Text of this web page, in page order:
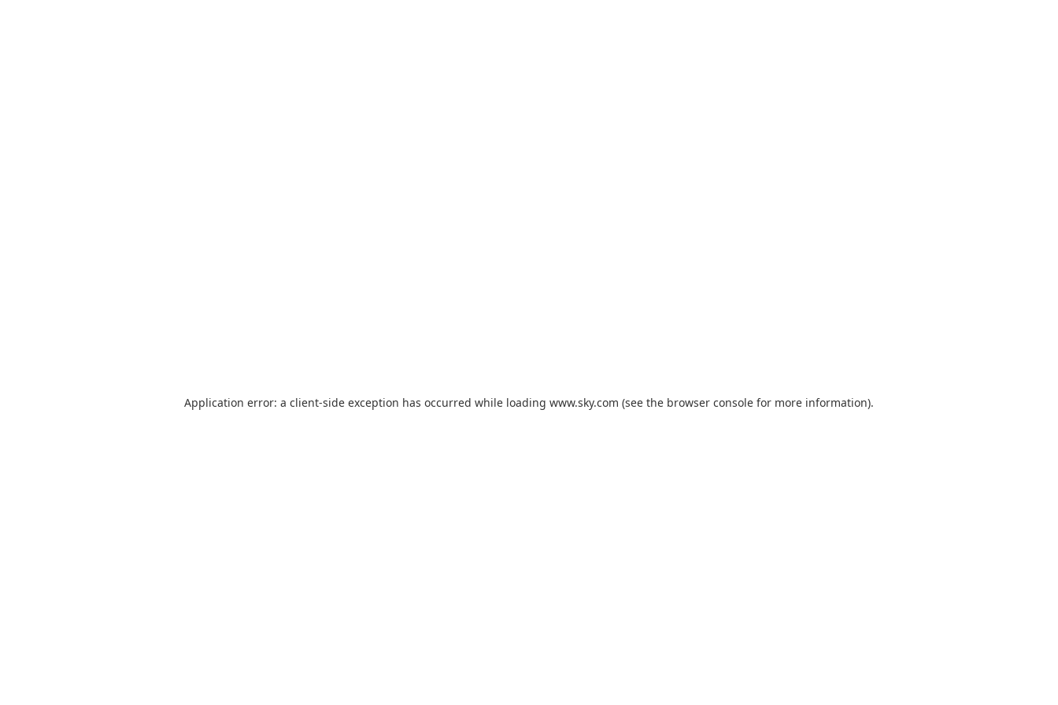
Application error: a client-side exception has occurred while loading www.sky.com (see the browser console for more information).